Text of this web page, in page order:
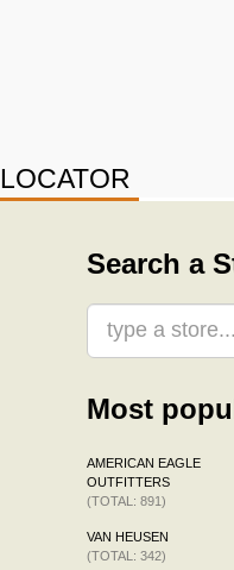
LOCATOR
Search a
Most
AMERICAN EAGLE
OUTFITTERS
(TOTAL: 891)
VAN HEUSEN
(TOTAL: 342)